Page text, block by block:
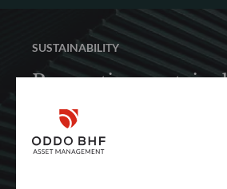
SUSTAINABILITY
Promoting
finance
Discover how we proactively and
promote sustainable finance to